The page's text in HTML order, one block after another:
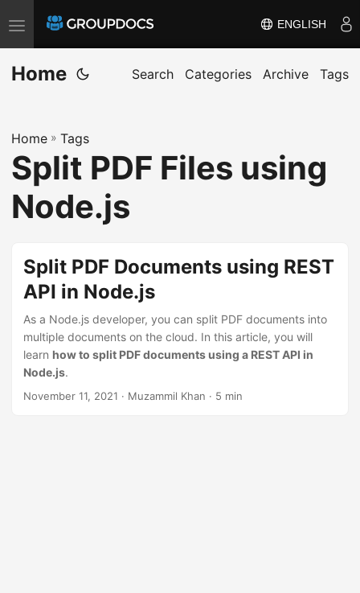
T
o
g
e
n
a
v
ENGLISH
Home Search Categories Archive Tags
Home » Tags
Split PDF Files using
Node.js
Split PDF Documents using REST
API in Node.js
As a Node.js developer, you can split PDF documents into
multiple documents on the cloud. In this article, you will
learn how to split PDF documents using a REST API in
Node.js.
November 11, 2021 · Muzammil Khan · 5 min